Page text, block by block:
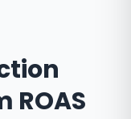
ROAS